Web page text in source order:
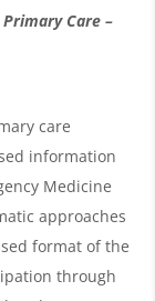
Care –
care
information
Medicine
approaches
format of the
through